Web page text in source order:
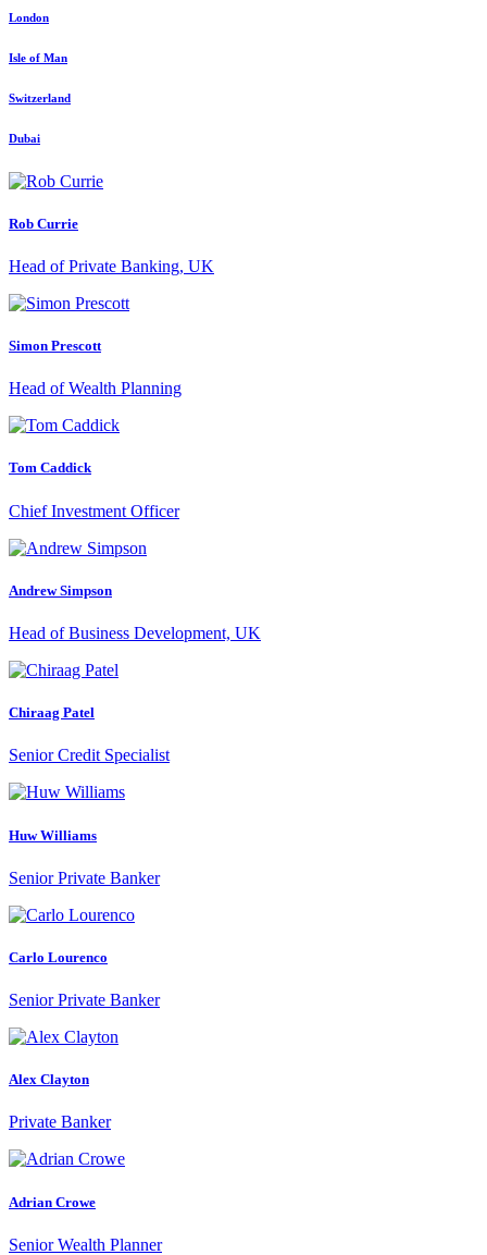
London
Isle of Man
Switzerland
Dubai
Rob Currie
Head of Private Banking, UK
Simon Prescott
Head of Wealth Planning
Tom Caddick
Chief Investment Officer
Andrew Simpson
Head of Business Development, UK
Chiraag Patel
Senior Credit Specialist
Huw Williams
Senior Private Banker
Carlo Lourenco
Senior Private Banker
Alex Clayton
Private Banker
Adrian Crowe
Senior Wealth Planner